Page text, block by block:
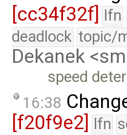
[cc34f32f] lfn
deadlock topic/
Dekanek
speed
16:38
[f20f9e2] lfn